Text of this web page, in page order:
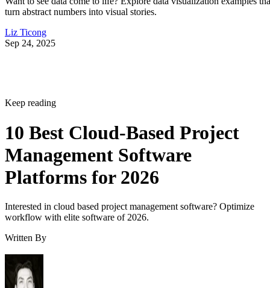
turn abstract numbers into visual stories.
Sep 24, 2025
10 Best Cloud-Based Project
Management Software
Platforms for 2026
workflow with elite software of 2026.